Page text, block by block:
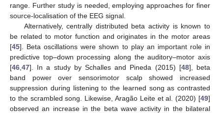
range. Further study is needed, employing approaches for finer
source-localisation of the EEG signal.
Alternatively, centrally distributed beta activity is known to
be related to motor function and originates in the motor areas
[45]. Beta oscillations were shown to play an important role in
predictive top–down processing along the auditory–motor axis
[46 47]. In a study by Schalles and Pineda (2015) [48], beta
band power over sensorimotor scalp showed increased
suppression during listening to the learned song as contrasted
to the scrambled song. Likewise, Aragão Leite et al. (2020) [49]
observed an increase in the beta wave activity in the bilateral